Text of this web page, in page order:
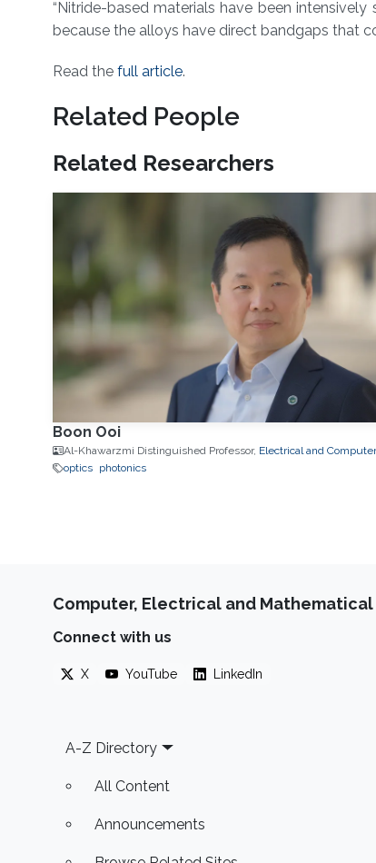
“Nitride-based materials have been
because the alloys have direct bandgaps that
Read the full article.
Related People
Related Researchers
Boon Ooi
Al-Khawarzmi Distinguished Professor, Electrical and
optics
photonics
Computer, Electrical and Mathematical
Connect with us
X YouTube LinkedIn
Footer
A-Z Directory
All Content
Announcements